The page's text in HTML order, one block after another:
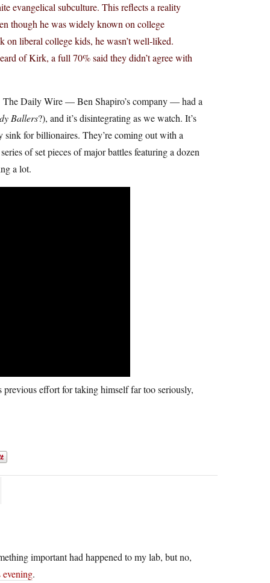
evangelical subculture. This reflects a reality
though he was widely known on college
on liberal college kids, he wasn’t well-liked.
of Kirk, a full 70% said they didn’t agree with
The Daily Wire — Ben Shapiro’s company — had a
Ballers?), and it’s disintegrating as we watch. It’s
sink for billionaires. They’re coming out with a
of set pieces of major battles featuring a dozen
a lot.
effort for taking himself far too seriously,
important had happened to my lab, but no,
evening.